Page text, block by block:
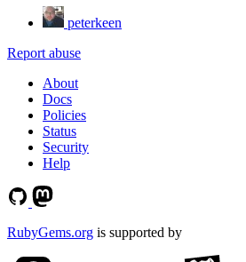
peterkeen
Report abuse
About
Docs
Policies
Status
Security
Help
RubyGems.org is supported by